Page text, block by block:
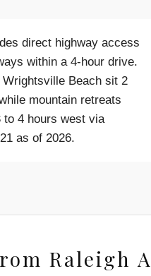
direct highway access
within a 4-hour drive.
Beach sit 2
mountain retreats
to 4 hours west via
as of 2026.
Raleigh